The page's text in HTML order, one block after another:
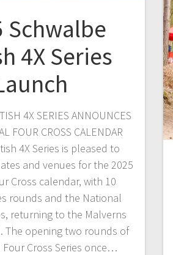
Schwalbe
4X Series
4X SERIES ANNOUNCES
FOUR CROSS CALENDAR
4X Series is pleased to
and venues for the 2025
Cross calendar, with 10
rounds and the National
returning to the Malverns
The opening two rounds of
Cross Series once…